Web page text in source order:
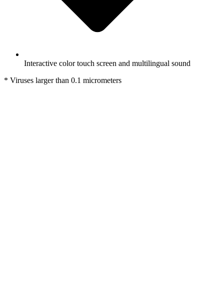
Interactive color touch screen and multilingual sound
* Viruses larger than 0.1 micrometers